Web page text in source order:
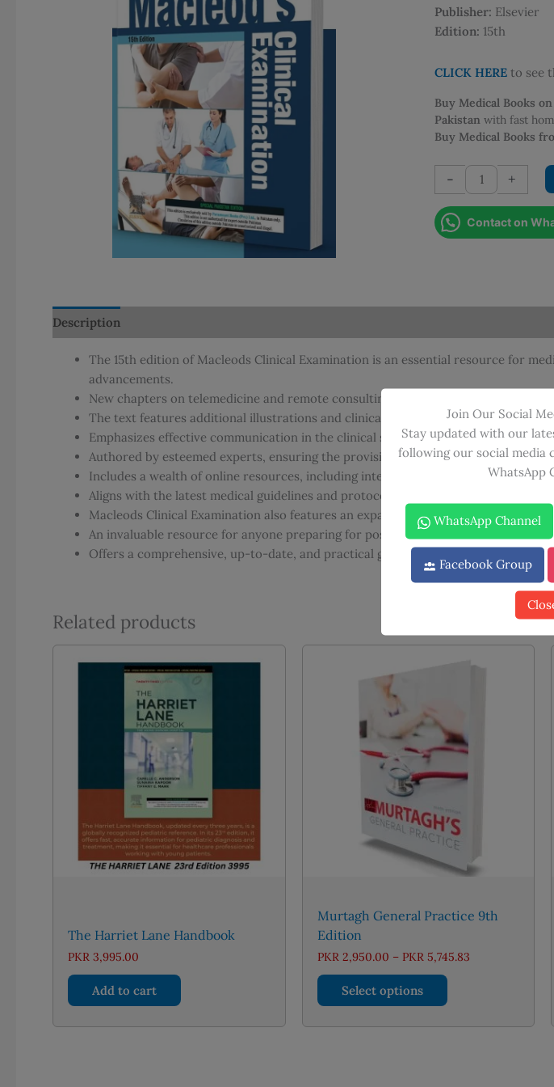
Publisher: Elsevier
Edition: 15th
CLICK HERE to see
Buy Medical Books
Pakistan with fast
Buy Medical Books
-
Macleods
Clinical
Examination
-
+
Contact on
Description
The 15th edition of Macleods Clinical Examination is an essential resource for
advancements.
New chapters on telemedicine and remote consulting have been added,
The text features additional illustrations and clinical images to enhance
Emphasizes effective communication in the clinical setting and offers practical
Authored by esteemed experts, ensuring the provision of accurate and reliable
Includes a wealth of online resources, including interactive self-assessment
Aligns with the latest medical guidelines and protocols, ensuring relevance to
Macleods Clinical Examination also features an expanded section on ethical
An invaluable resource for anyone preparing for postgraduate medical
Offers a comprehensive, up-to-date, and practical guide to the art and science of
Related products
The Harriet Lane Handbook
PKR 3,995.00
Add to cart
Murtagh General Practice 9th
Edition
PKR2,950.00 – PKR5,745.83Price
Select options
This
Join Our Social
Stay updated with our
following our social media
WhatsApp
WhatsApp Channel
Facebook Group